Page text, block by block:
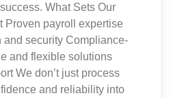
What Sets Our
Proven payroll expertise
security Compliance-
and flexible solutions
We don’t just process
and reliability into